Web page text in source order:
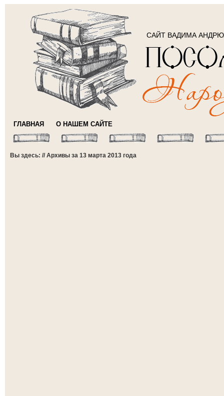
САЙТ ВАДИМА
ГЛАВНАЯ О НАШЕМ САЙТЕ
Вы здесь: // Архивы за 13 марта 2013 года